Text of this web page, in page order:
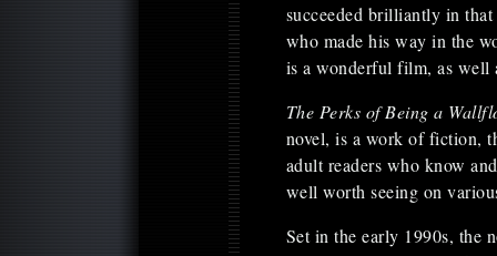
succeeded brilliantly in
who made his way in the
is a wonderful film, as well
The Perks of Being a
novel, is a work of fiction,
adult readers who know
well worth seeing on
Set in the early 1990s, the